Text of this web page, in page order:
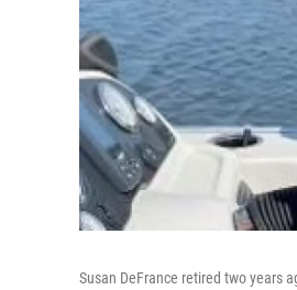
Susan DeFrance retired two years